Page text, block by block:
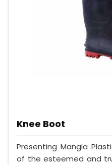
Knee Boot
Presenting Mangla
of the esteemed and